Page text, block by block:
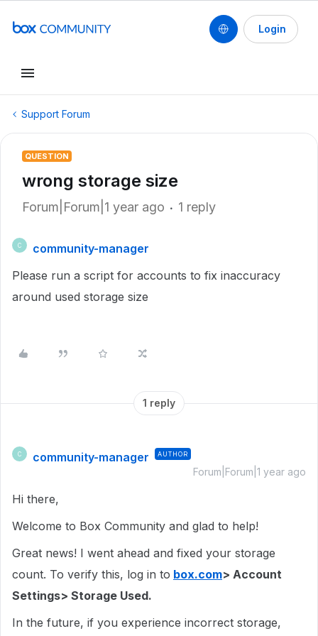
Login
Support Forum
QUESTION
wrong storage size
Forum|Forum|1 year ago 1 reply
C
community-manager
Please run a script for accounts to fix inaccuracy
around used storage size
1 reply
C community-manager AUTHOR
Forum|Forum|1 year ago
Hi there,
Welcome to Box Community and glad to help!
Great news! I went ahead and fixed your storage
count. To verify this, log in to box.com> Account
Settings> Storage Used.
In the future, if you experience incorrect storage,